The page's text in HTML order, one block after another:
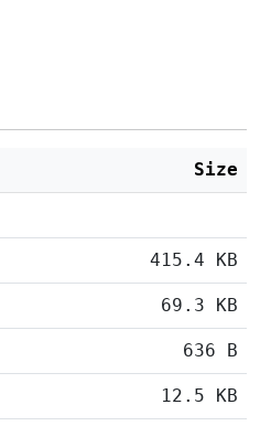
Size
415.4 KB
69.3 KB
636 B
12.5 KB